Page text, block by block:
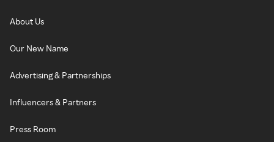
About Us
Our New Name
Advertising & Partnerships
Influencers & Partners
Press Room